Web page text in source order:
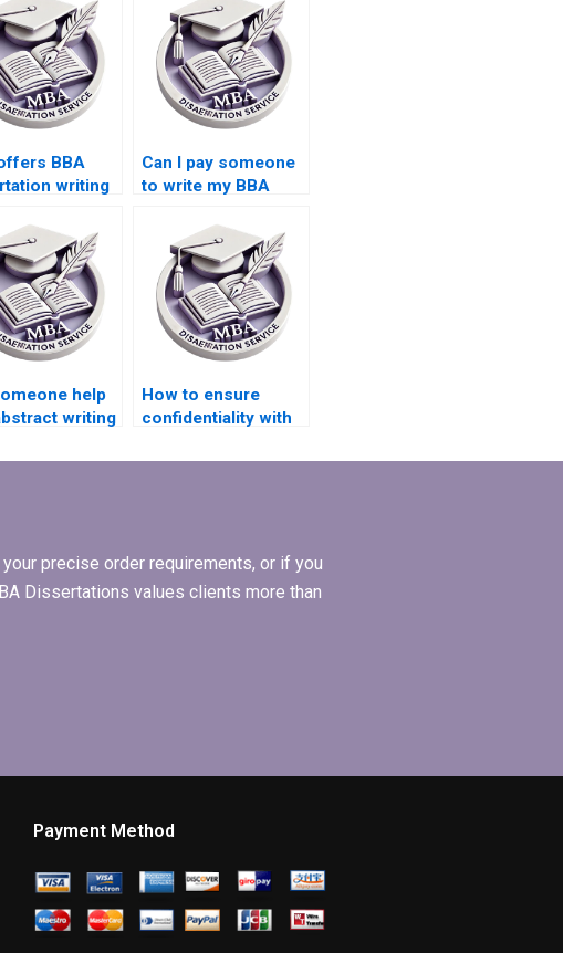
BBA
writing
Can I pay someone
to write my BBA
section?
help
writing
How to ensure
confidentiality with
services?
precise order requirements, or if you
Dissertations values clients more than
Payment Method